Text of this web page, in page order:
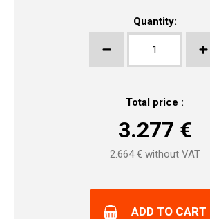
Quantity:
Total price :
3.277 €
2.664€ without VAT
ADD TO CART